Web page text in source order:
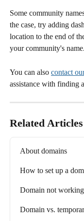
Some community
the case, try adding
location to the end of
your community's name.
You can also contact
assistance with finding
Related Articles
About domains
How to set up a
Domain not
Domain vs.